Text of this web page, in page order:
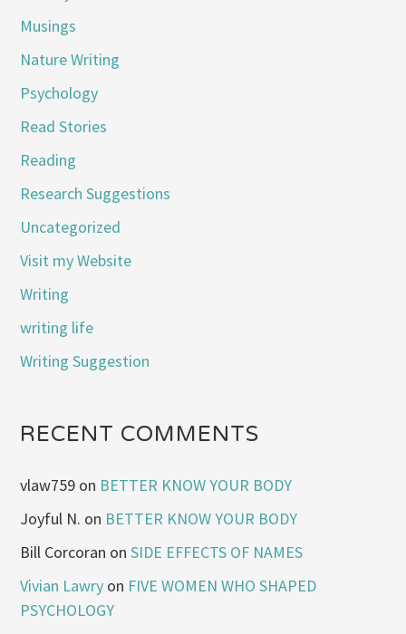
Musings
Nature Writing
Psychology
Read Stories
Reading
Research Suggestions
Uncategorized
Visit my Website
Writing
writing life
Writing Suggestion
RECENT COMMENTS
vlaw759 on BETTER KNOW YOUR BODY
Joyful N. on BETTER KNOW YOUR BODY
Bill Corcoran onSIDE EFFECTS OF NAMES
Vivian Lawry on FIVE WOMEN WHO SHAPED
PSYCHOLOGY